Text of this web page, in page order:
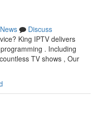
News
Discuss
King IPTV delivers
. Including
TV shows , Our